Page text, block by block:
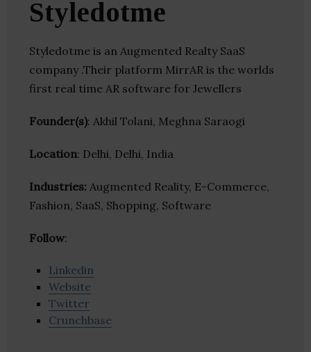
Styledotme
Styledotme is an Augmented Realty SaaS
company .Their platform MirrAR is the worlds
first real time AR software for Jewellers
Founder(s): Akhil Tolani, Meghna Saraogi
Location: Delhi, Delhi, India
Industries: Augmented Reality, E-Commerce,
Fashion, SaaS, Shopping, Software
Follow:
Linkedin
Website
Twitter
Crunchbase